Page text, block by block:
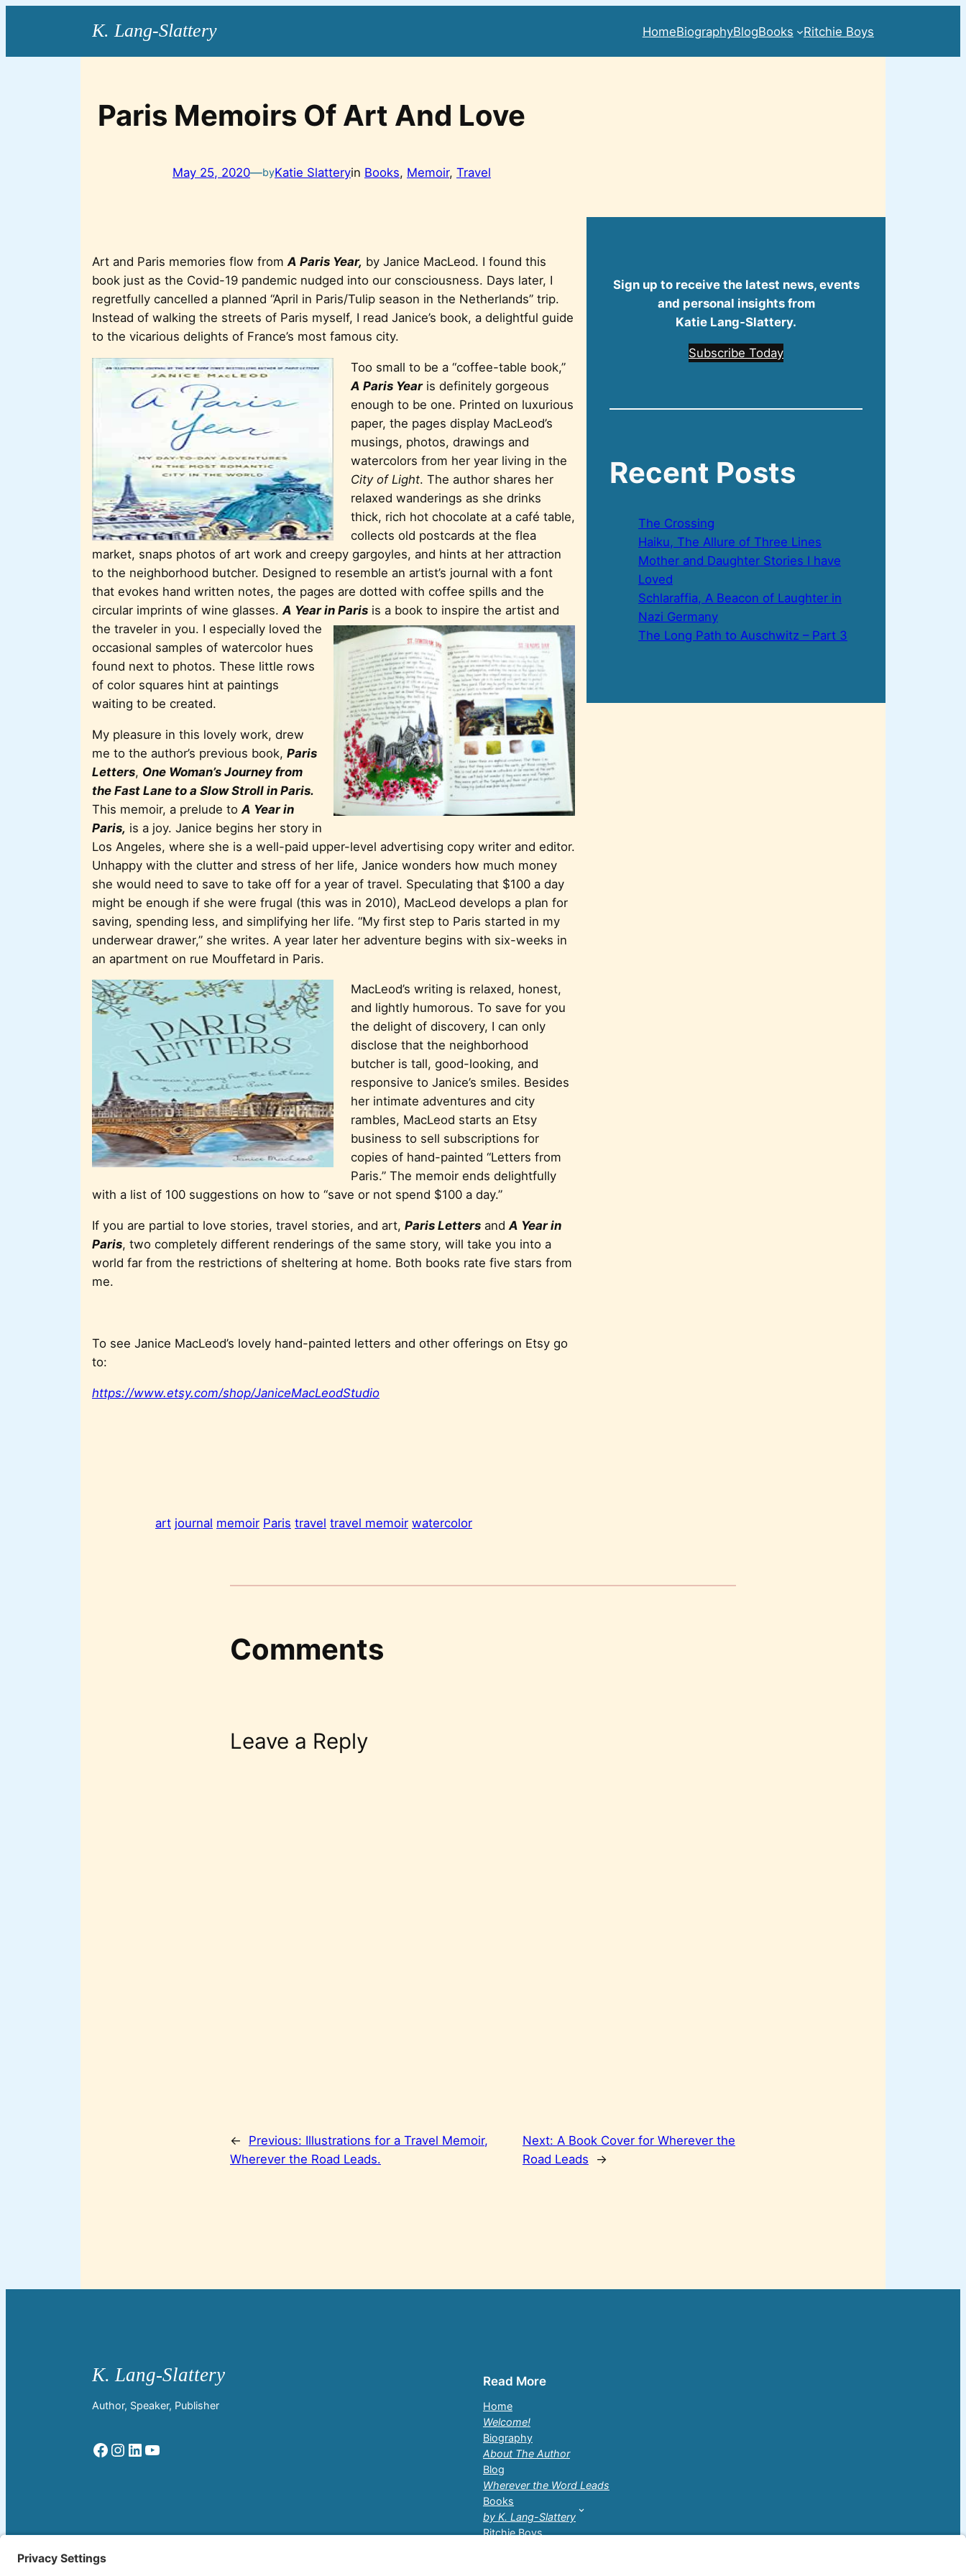
HomeBiographyBlogBooks Ritchie Boys
Paris Memoirs Of Art And Love
May 25, 2020—byKatie Slatteryin Books, Memoir, Travel
Art and Paris memories flow fromA Paris Year, by Janice MacLeod. I found this
book just as the Covid-19 pandemic nudged into our consciousness. Days later, I
regretfully cancelled a planned “April in Paris/Tulip season in the Netherlands” trip.
Instead of walking the streets of Paris myself, I read Janice’s book, a delightful guide
to the vicarious delights of France’s most famous city.
Too small to be a “coffee-table book,”
A Paris Yearis definitely gorgeous
enough to be one. Printed on luxurious
paper, the pages display MacLeod’s
musings, photos, drawings and
watercolors from her year living in the
City of Light. The author shares her
relaxed wanderings as she drinks
thick, rich hot chocolate at a café table,
collects old postcards at the flea
market, snaps photos of art work and creepy gargoyles, and hints at her attraction
to the neighborhood butcher. Designed to resemble an artist’s journal with a font
that evokes hand written notes, the pages are dotted with coffee spills and the
circular imprints of wine glasses. A Year in Paris is a book to inspire the artist and
the traveler in you. I especially loved the
occasional samples of watercolor hues
found next to photos. These little rows
of color squares hint at paintings
waiting to be created.
My pleasure in this lovely work, drew
me to the author’s previous book, Paris
Letters, One Woman’s Journey from
the Fast Lane to a Slow Stroll in Paris.
This memoir, a prelude to A Year in
Paris, is a joy. Janice begins her story in
Los Angeles, where she is a well-paid upper-level advertising copy writer and editor.
Unhappy with the clutter and stress of her life, Janice wonders how much money
she would need to save to take off for a year of travel. Speculating that $100 a day
might be enough if she were frugal (this was in 2010), MacLeod develops a plan for
saving, spending less, and simplifying her life. “My first step to Paris started in my
underwear drawer,” she writes. A year later her adventure begins with six-weeks in
an apartment on rue Mouffetard in Paris.
MacLeod’s writing is relaxed, honest,
and lightly humorous. To save for you
the delight of discovery, I can only
disclose that the neighborhood
butcher is tall, good-looking, and
responsive to Janice’s smiles. Besides
her intimate adventures and city
rambles, MacLeod starts an Etsy
business to sell subscriptions for
copies of hand-painted “Letters from
Paris.” The memoir ends delightfully
with a list of 100 suggestions on how to “save or not spend $100 a day.”
If you are partial to love stories, travel stories, and art, Paris Letters andA Year in
Paris, two completely different renderings of the same story, will take you into a
world far from the restrictions of sheltering at home. Both books rate five stars from
me.
To see Janice MacLeod’s lovely hand-painted letters and other offerings on Etsy go
to:
https://www.etsy.com/shop/JaniceMacLeodStudio
Sign up to receive the latest news, events
and personal insights from
Katie Lang‑Slattery.
Subscribe Today
Recent Posts
The Crossing
Haiku, The Allure of Three Lines
Mother and Daughter Stories I have
Loved
Schlaraffia, A Beacon of Laughter in
Nazi Germany
The Long Path to Auschwitz – Part 3
art journal memoir Paris travel travel memoir watercolor
Comments
Leave a Reply
← Previous: Illustrations for a Travel Memoir,
Wherever the Road Leads.
Next: A Book Cover for Wherever the
Road Leads
→
Author, Speaker, Publisher
Facebook Instagram LinkedIn YouTube
Read More
Home
Welcome!
Biography
About The Author
Blog
Wherever the Word Leads
Books
by K. Lang-Slattery
Ritchie Boys